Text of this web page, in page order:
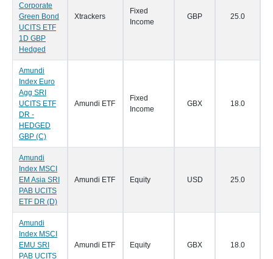
Corporate
Green Bond
UCITS ETF
1D GBP
Hedged
Xtrackers
Fixed
Income
GBP 25.0
Amundi
Index Euro
Agg SRI
UCITS ETF
DR -
HEDGED
GBP (C)
Amundi ETF
Fixed
Income
GBX 18.0
Amundi
Index MSCI
EM Asia SRI
PAB UCITS
ETF DR (D)
Amundi ETF Equity USD 25.0
Amundi
Index MSCI
EMU SRI
PAB UCITS
Amundi ETF Equity GBX 18.0